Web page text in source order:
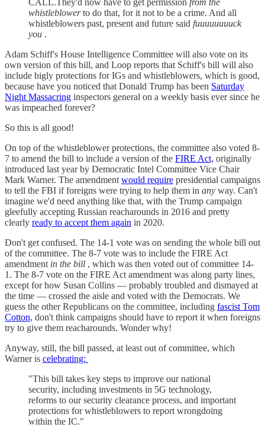
whistleblowerto do that, for it not to be a crime. And all
whistleblowers past, present and future said fuuuuuuuuck
you .
Adam Schiff's House Intelligence Committee will also vote on its
own version of this bill, and Loop reports that Schiff's bill will also
include bigly protections for IGs and whistleblowers, which is good,
because have you noticed that Donald Trump has been Saturday
Night Massacring inspectors general on a weekly basis ever since he
was impeached forever?
So this is all good!
On top of the whistleblower protections, the committee also voted 8-
7 to amend the bill to include a version of the FIRE Act, originally
introduced last year by Democratic Intel Committee Vice Chair
Mark Warner. The amendment would require presidential campaigns
to tell the FBI if foreigns were trying to help them in any way. Can't
imagine we'd need anything like that, with the Trump campaign
gleefully accepting Russian reacharounds in 2016 and pretty
clearly ready to accept them again in 2020.
Don't get confused. The 14-1 vote was on sending the whole bill out
of the committee. The 8-7 vote was to include the FIRE Act
amendment in the bill , which was then voted out of committee 14-
1. The 8-7 vote on the FIRE Act amendment was along party lines,
except for how Susan Collins — probably troubled and dismayed at
the time — crossed the aisle and voted with the Democrats. We
guess the other Republicans on the committee, including fascist Tom
Cotton, don't think campaigns should have to report it when foreigns
try to give them reacharounds. Wonder why!
Anyway, still, the bill passed, at least out of committee, which
Warner is celebrating:
"This bill takes key steps to improve our national
security, including investments in 5G technology,
reforms to our security clearance process, and important
protections for whistleblowers to report wrongdoing
within the IC."